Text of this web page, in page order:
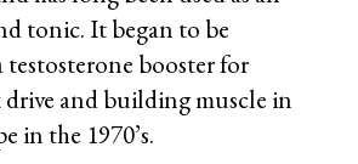
tonic. It began to be
testosterone booster for
drive and building muscle in
in the 1970’s.